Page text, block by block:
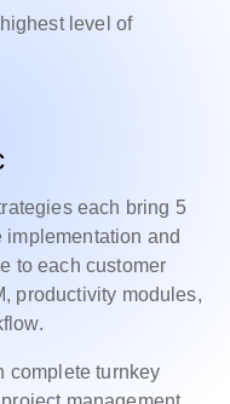
level of
each bring 5
and
to each customer
productivity modules,
complete turnkey